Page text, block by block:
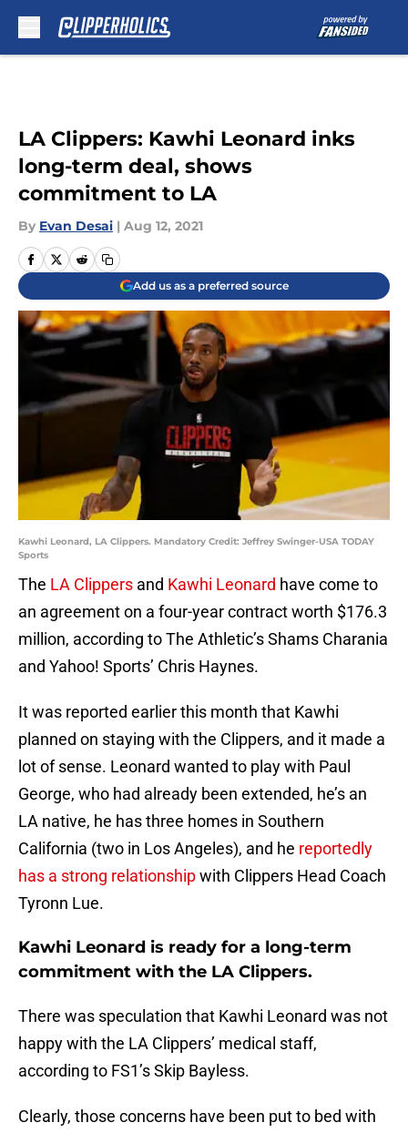
LA Clippers: Kawhi Leonard inks
long-term deal, shows
commitment to LA
By Evan Desai | Aug 12, 2021
Add us as a preferred source
Kawhi Leonard, LA Clippers. Mandatory Credit: Jeffrey Swinger-USA TODAY
Sports
The LA Clippers and Kawhi Leonard have come to
an agreement on a four-year contract worth $176.3
million, according to The Athletic’s Shams Charania
and Yahoo! Sports’ Chris Haynes.
It was reported earlier this month that Kawhi
planned on staying with the Clippers, and it made a
lot of sense. Leonard wanted to play with Paul
George, who had already been extended, he’s an
LA native, he has three homes in Southern
California (two in Los Angeles), and he reportedly
has a strong relationshipwith Clippers Head Coach
Tyronn Lue.
Kawhi Leonard is ready for a long-term
commitment with the LA Clippers.
There was speculation that Kawhi Leonard was not
happy with the LA Clippers’ medical staff,
according to FS1’s Skip Bayless.
Clearly, those concerns have been put to bed with